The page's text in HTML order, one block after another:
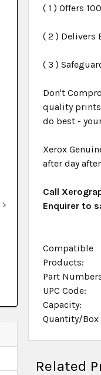
( 1 ) Offers
( 2 ) Delivers
( 3 )
Don't
quality prints
do best -
Xerox
after day
Call
Enquirer to
Compatible
Products:
Part
UPC Code:
Capacity:
Quantity/Box
Related